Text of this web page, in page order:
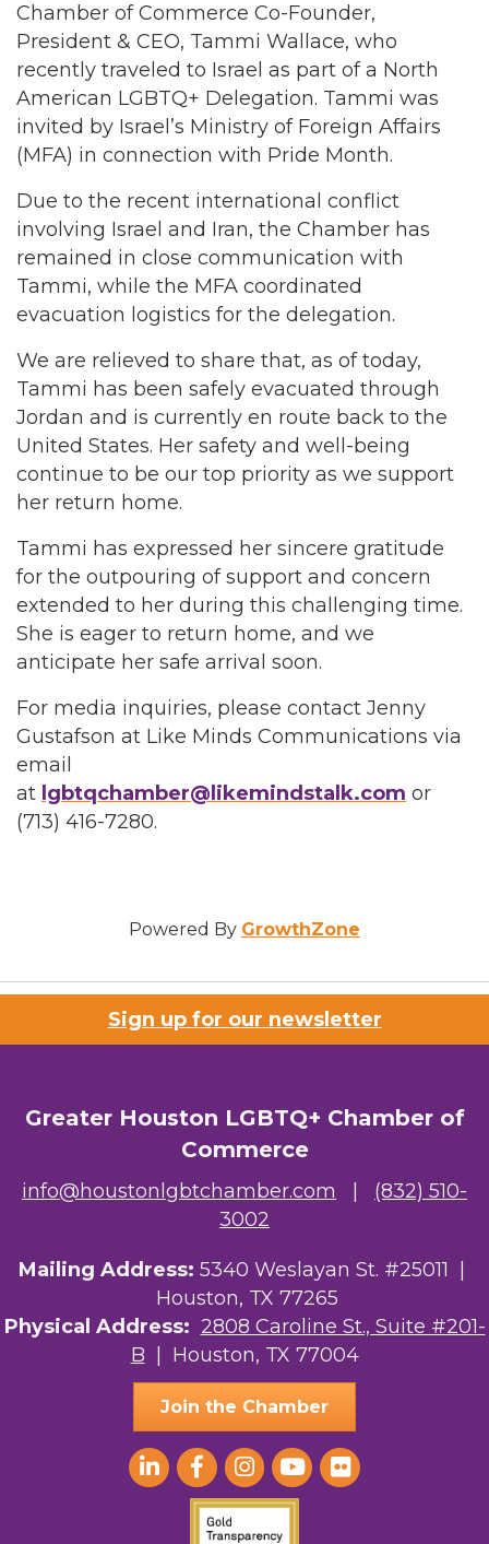
Chamber of Commerce Co-Founder,
President & CEO, Tammi Wallace, who
recently traveled to Israel as part of a North
American LGBTQ+ Delegation. Tammi was
invited by Israel’s Ministry of Foreign Affairs
(MFA) in connection with Pride Month.
Due to the recent international conflict
involving Israel and Iran, the Chamber has
remained in close communication with
Tammi, while the MFA coordinated
evacuation logistics for the delegation.
We are relieved to share that, as of today,
Tammi has been safely evacuated through
Jordan and is currently en route back to the
United States. Her safety and well-being
continue to be our top priority as we support
her return home.
Tammi has expressed her sincere gratitude
for the outpouring of support and concern
extended to her during this challenging time.
She is eager to return home, and we
anticipate her safe arrival soon.
For media inquiries, please contact Jenny
Gustafson at Like Minds Communications via
email
at lgbtqchamber@likemindstalk.com or
(713) 416-7280.
Powered By GrowthZone
Sign up for our newsletter
Greater Houston LGBTQ+ Chamber of
Commerce
info@houstonlgbtchamber.com
(832) 510-
3002
Mailing Address: 5340 Weslayan St. #25011 |
Houston, TX 77265
Physical Address: 2808 Caroline St., Suite #201-
B | Houston, TX 77004
Join the Chamber